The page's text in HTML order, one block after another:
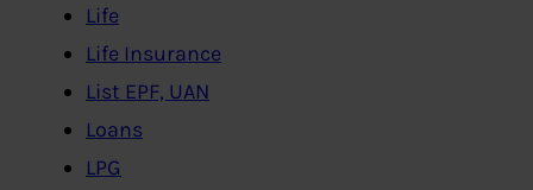
Life
Life Insurance
List EPF, UAN
Loans
LPG